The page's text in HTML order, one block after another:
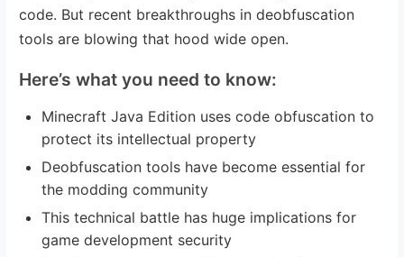
code. But recent breakthroughs in deobfuscation
tools are blowing that hood wide open.
Here’s what you need to know:
Minecraft Java Edition uses code obfuscation to
protect its intellectual property
Deobfuscation tools have become essential for
the modding community
This technical battle has huge implications for
game development security